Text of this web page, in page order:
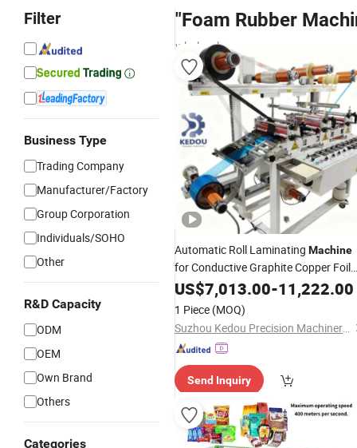
Filter
Business Type
Trading Company
Manufacturer/Factory
Group Corporation
Individuals/SOHO
Other
R&D Capacity
ODM
OEM
Own Brand
Others
Categories
"Foam Rubber
wholesalers
Automatic Roll Laminating Machine
for Conductive Graphite Copper Foil
ConductiveFoamVulcanized Fiber
Paper EPDM
Foam
Double-Sided Tape
US$7,013.00-11,222.00
1 Piece (MOQ)
Suzhou Kedou Precision Machinery Co., Ltd.
Send Inquiry